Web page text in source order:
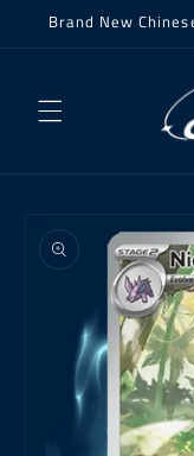
Skip to
Brand New
product
information